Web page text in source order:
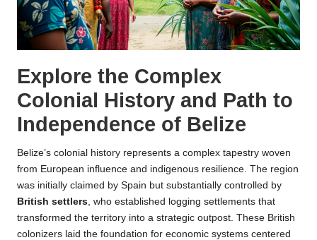
Explore the Complex
Colonial History and Path to
Independence of Belize
Belize’s colonial history represents a complex tapestry woven
from European influence and indigenous resilience. The region
was initially claimed by Spain but substantially controlled by
British settlers , who established logging settlements that
transformed the territory into a strategic outpost. These British
colonizers laid the foundation for economic systems centered